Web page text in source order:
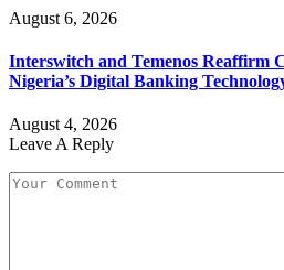
August 6, 2026
Interswitch and Temenos Reaffirm
Nigeria’s Digital Banking
August 4, 2026
Leave A Reply